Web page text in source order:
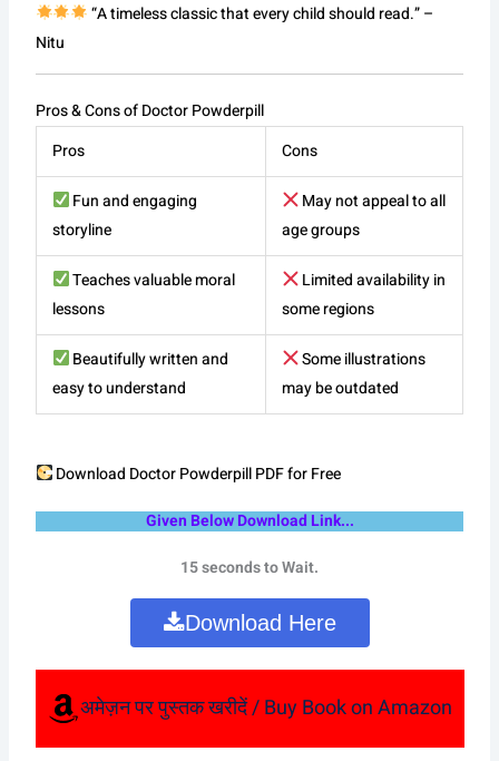
“A timeless classic that every child should read.” –
Nitu
Pros & Cons of Doctor Powderpill
Pros
Cons
Fun and engaging
storyline
May not appeal to all
age groups
Teaches valuable moral
lessons
Limited availability in
some regions
Beautifully written and
easy to understand
Some illustrations
may be outdated
Download Doctor Powderpill PDF for Free
Given Below Download Link...
15 seconds to Wait.
Download Here
अमेज़न पर पुस्तक खरीदें / Buy Book on Amazon